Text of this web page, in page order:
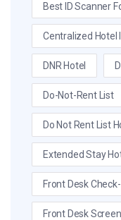
Best ID Scanner
Centralized Hotel
DNR Hotel
Do-Not-Rent List
Do Not Rent List
Extended Stay
Front Desk
Front Desk